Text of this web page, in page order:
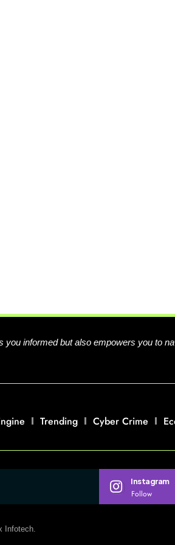
informed but also empowers you to
Trending Cyber Crime
Instagram
Follow
Infotech.